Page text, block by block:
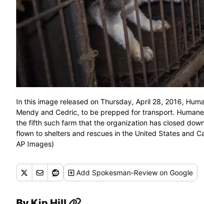
In this image released on Thursday, April 28, 2016,
Mendy and Cedric, to be prepped for transport.
the fifth such farm that the organization has closed
flown to shelters and rescues in the United States and
AP Images)
Add Spokesman-Review on Google